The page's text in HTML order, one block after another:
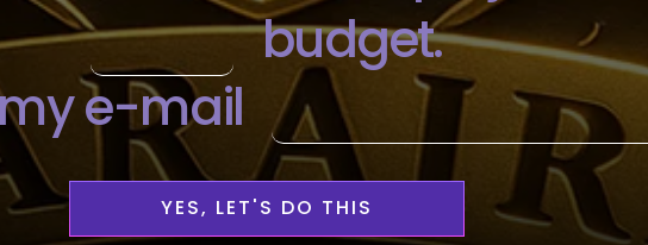
YES, LET'S DO THIS